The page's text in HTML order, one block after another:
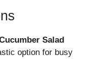
Salad
option for busy